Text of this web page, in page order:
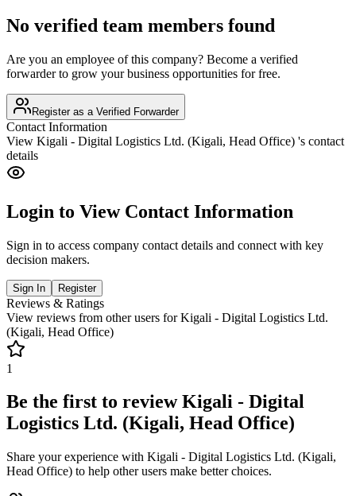
No verified team members found
Are you an employee of this company? Become a verified
forwarder to grow your business opportunities for free.
Register as a Verified Forwarder
Contact Information
View Kigali - Digital Logistics Ltd. (Kigali, Head Office) 's contact
details
Login to View Contact Information
Sign in to access company contact details and connect with key
decision makers.
Sign In Register
Reviews & Ratings
View reviews from other users forKigali - Digital Logistics Ltd.
(Kigali, Head Office)
1
Be the first to reviewKigali - Digital
Logistics Ltd. (Kigali, Head Office)
Share your experience with Kigali - Digital Logistics Ltd. (Kigali,
Head Office) to help other users make better choices.